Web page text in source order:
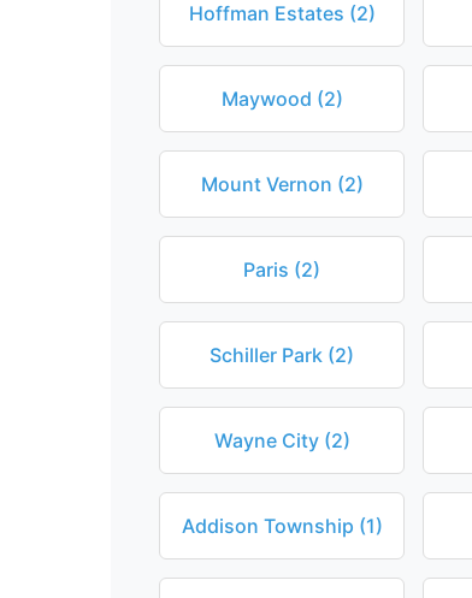
Hoffman Estates (2)
Maywood (2)
Mount Vernon (2)
Paris (2)
Schiller Park (2)
Wayne City (2)
Addison Township (1)